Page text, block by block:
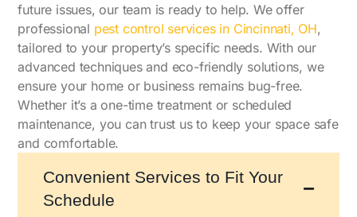
future issues, our team is ready to help. We offer
professional pest control services in Cincinnati, OH,
tailored to your property’s specific needs. With our
advanced techniques and eco-friendly solutions, we
ensure your home or business remains bug-free.
Whether it’s a one-time treatment or scheduled
maintenance, you can trust us to keep your space safe
and comfortable.
Convenient Services to Fit Your
Schedule